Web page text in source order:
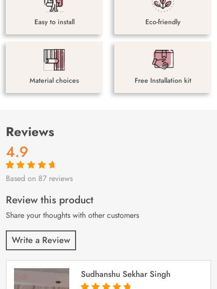
Easy to install Eco-friendly
Material choices Free Installation kit
Reviews
4.9
Rated4.9out
87
customer
ratings
Based on 87 reviews
Review this product
Share your thoughts with other customers
Write a Review
Sudhanshu Sekhar Singh